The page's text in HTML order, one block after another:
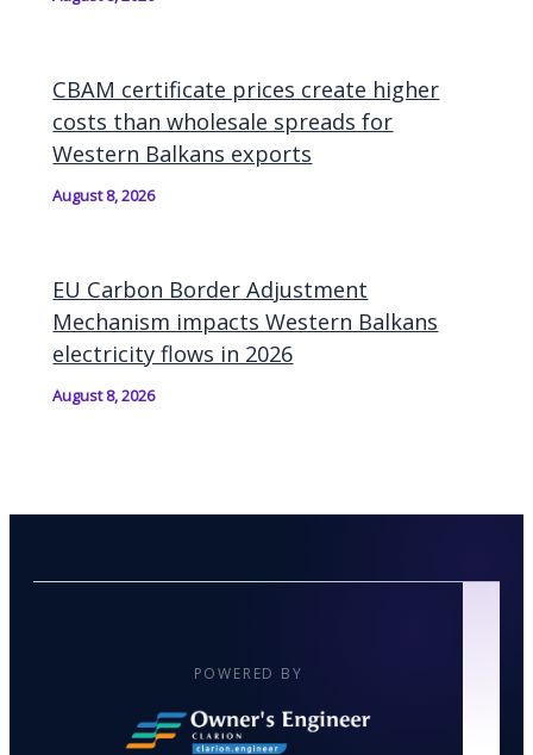
CBAM certificate prices create higher
costs than wholesale spreads for
Western Balkans exports
August 8, 2026
EU Carbon Border Adjustment
Mechanism impacts Western Balkans
electricity flows in 2026
August 8, 2026
POWERED BY